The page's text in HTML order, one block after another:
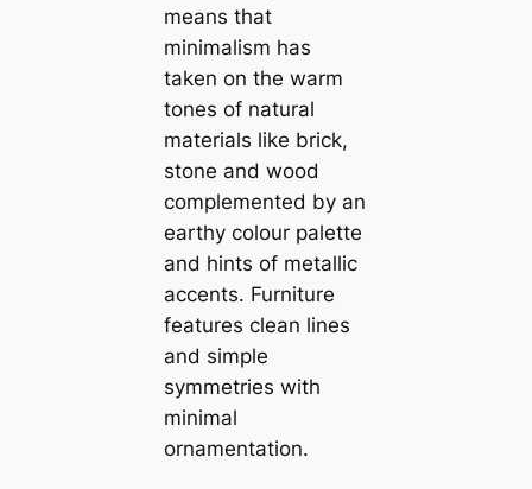
means that
minimalism has
taken on the warm
tones of natural
materials like brick,
stone and wood
complemented by an
earthy colour palette
and hints of metallic
accents. Furniture
features clean lines
and simple
symmetries with
minimal
ornamentation.